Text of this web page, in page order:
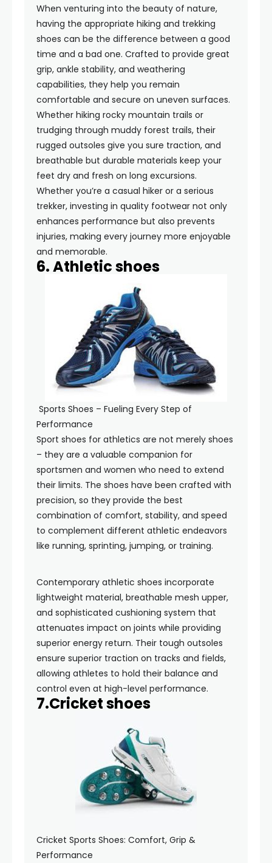
When venturing into the beauty of nature,
having the appropriate hiking and trekking
shoes can be the difference between a good
time and a bad one. Crafted to provide great
grip, ankle stability, and weathering
capabilities, they help you remain
comfortable and secure on uneven surfaces.
Whether hiking rocky mountain trails or
trudging through muddy forest trails, their
rugged outsoles give you sure traction, and
breathable but durable materials keep your
feet dry and fresh on long excursions.
Whether you’re a casual hiker or a serious
trekker, investing in quality footwear not only
enhances performance but also prevents
injuries, making every journey more enjoyable
and memorable.
6. Athletic shoes
Sports Shoes – Fueling Every Step of
Performance
Sport shoes for athletics are not merely shoes
– they are a valuable companion for
sportsmen and women who need to extend
their limits. The shoes have been crafted with
precision, so they provide the best
combination of comfort, stability, and speed
to complement different athletic endeavors
like running, sprinting, jumping, or training.
Contemporary athletic shoes incorporate
lightweight material, breathable mesh upper,
and sophisticated cushioning system that
attenuates impact on joints while providing
superior energy return. Their tough outsoles
ensure superior traction on tracks and fields,
allowing athletes to hold their balance and
control even at high-level performance.
7.Cricket shoes
Cricket Sports Shoes: Comfort, Grip &
Performance